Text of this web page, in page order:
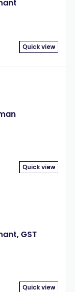
Quick view
Quick view
GST
Quick view